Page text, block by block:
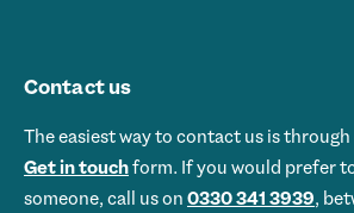
Contact us
The easiest way to contact us is
Get in touchform. If you would prefer
someone, call us on 0330 341 3939,